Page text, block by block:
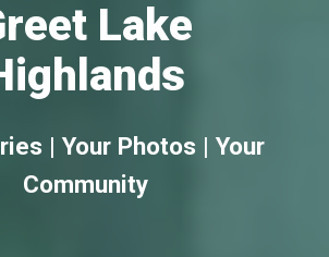
Lake
| Your Photos | Your
Community